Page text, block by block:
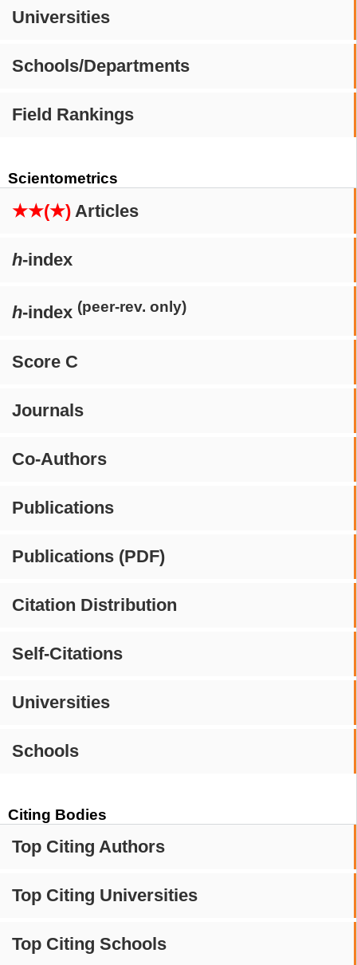
Universities
Schools/Departments
Field Rankings
Scientometrics
★★(★) Articles
h-index
h-index (peer-rev. only)
Score C
Journals
Co-Authors
Publications
Publications (PDF)
Citation Distribution
Self-Citations
Universities
Schools
Citing Bodies
Top Citing Authors
Top Citing Universities
Top Citing Schools